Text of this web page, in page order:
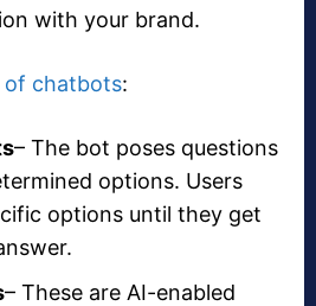
with your brand.
of chatbots:
– The bot poses questions
options. Users
options until they get
– These are AI-enabled